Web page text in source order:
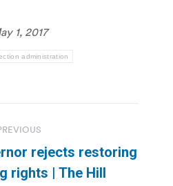
1, 2017
administration
Previous
post:
rejects restoring
rights | The Hill